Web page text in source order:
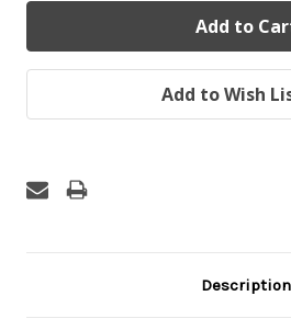
Add to Wish
Description